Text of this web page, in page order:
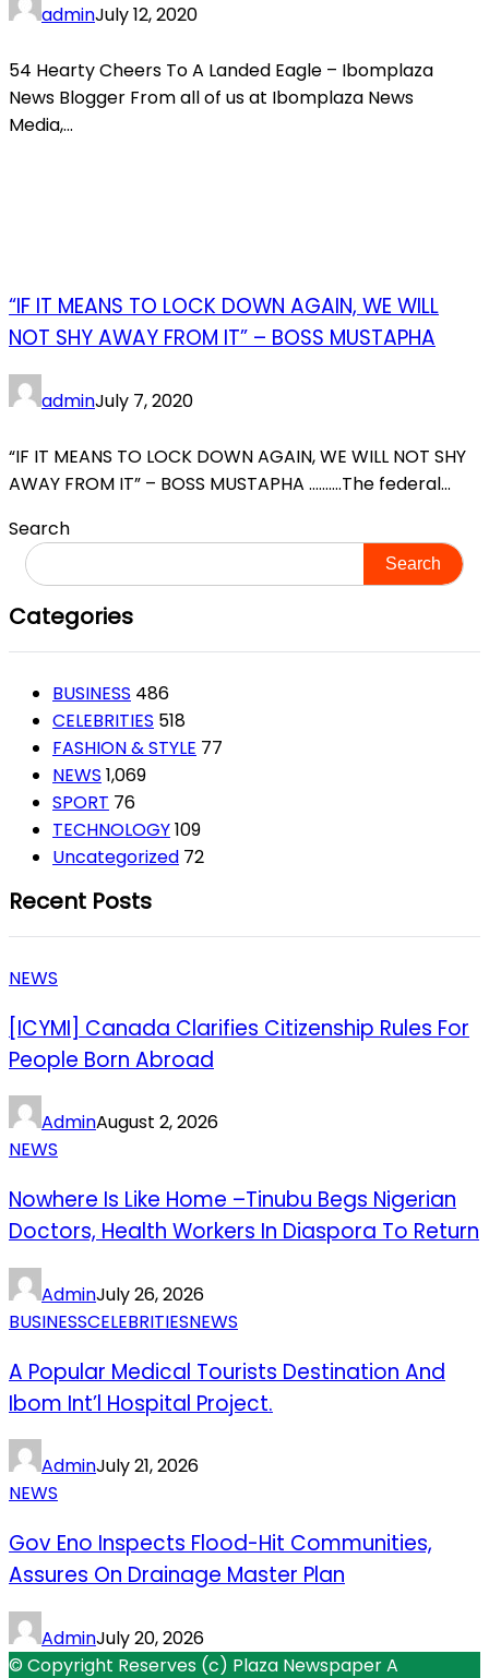
adminJuly 12, 2020
54 Hearty Cheers To A Landed Eagle – Ibomplaza
News Blogger From all of us at Ibomplaza News
Media,...
“IF IT MEANS TO LOCK DOWN AGAIN, WE WILL
NOT SHY AWAY FROM IT” – BOSS MUSTAPHA
adminJuly 7, 2020
“IF IT MEANS TO LOCK DOWN AGAIN, WE WILL NOT SHY
AWAY FROM IT” – BOSS MUSTAPHA ……….The federal...
Search
Search
Categories
BUSINESS 486
CELEBRITIES 518
FASHION & STYLE 77
NEWS 1,069
SPORT 76
TECHNOLOGY109
Uncategorized 72
Recent Posts
NEWS
[ICYMI] Canada Clarifies Citizenship Rules For
People Born Abroad
AdminAugust 2, 2026
NEWS
Nowhere Is Like Home –Tinubu Begs Nigerian
Doctors, Health Workers In Diaspora To Return
AdminJuly 26, 2026
BUSINESSCELEBRITIESNEWS
A Popular Medical Tourists Destination And
Ibom Int’l Hospital Project.
AdminJuly 21, 2026
NEWS
Gov Eno Inspects Flood-Hit Communities,
Assures On Drainage Master Plan
AdminJuly 20, 2026
© Copyright Reserves (c) Plaza Newspaper A